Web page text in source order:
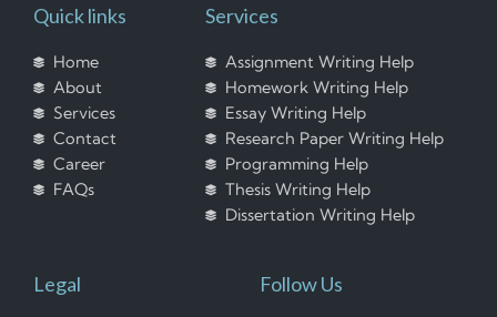
Quick links
Home
About
Services
Contact
Career
FAQs
Services
Assignment Writing Help
Homework Writing Help
Essay Writing Help
Research Paper Writing Help
Programming Help
Thesis Writing Help
Dissertation Writing Help
Legal Follow Us